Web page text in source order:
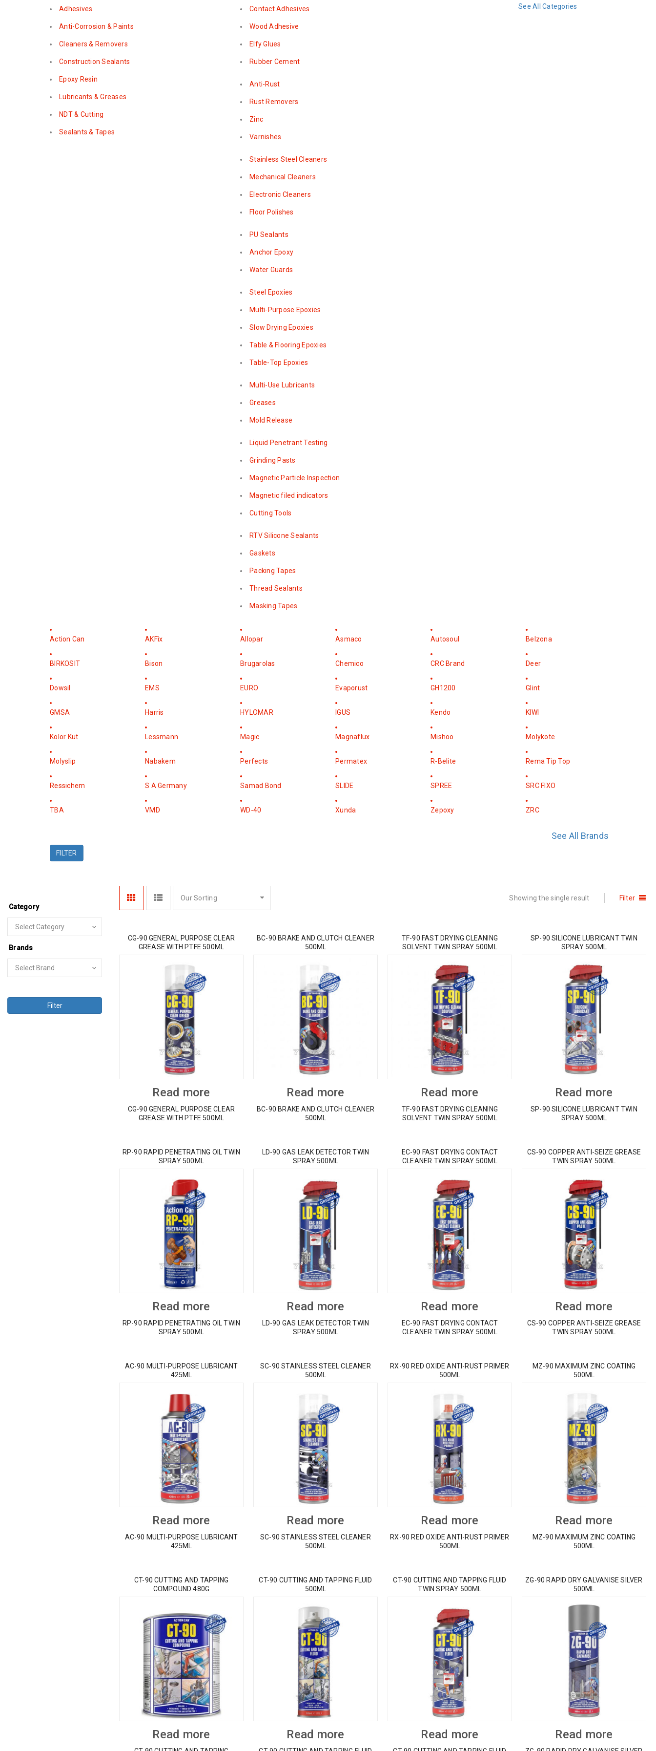
Adhesives
Anti-Corrosion & Paints
Cleaners & Removers
Construction Sealants
Epoxy Resin
Lubricants & Greases
NDT & Cutting
Sealants & Tapes
Contact Adhesives
Wood Adhesive
Elfy Glues
Rubber Cement
Anti-Rust
Rust Removers
Zinc
Varnishes
Stainless Steel Cleaners
Mechanical Cleaners
Electronic Cleaners
Floor Polishes
PU Sealants
Anchor Epoxy
Water Guards
Steel Epoxies
Multi-Purpose Epoxies
Slow Drying Epoxies
Table & Flooring Epoxies
Table-Top Epoxies
Multi-Use Lubricants
Greases
Mold Release
Liquid Penetrant Testing
Grinding Pasts
Magnetic Particle Inspection
Magnetic filed indicators
Cutting Tools
RTV Silicone Sealants
Gaskets
Packing Tapes
Thread Sealants
Masking Tapes
See All Categories
Action Can AKFix Allopar Asmaco Autosoul Belzona
BIRKOSIT Bison Brugarolas Chemico CRC Brand Deer
Dowsil EMS EURO Evaporust GH1200 Glint
GMSA Harris HYLOMAR IGUS Kendo KIWI
Kolor Kut Lessmann Magic Magnaflux Mishoo Molykote
Molyslip Nabakem Perfects Permatex R-Belite Rema Tip Top
Ressichem S A Germany Samad Bond SLIDE SPREE SRC FIXO
TBA VMD WD-40 Xunda Zepoxy ZRC
See All Brands
FILTER
Category
Brands
Filter
Filter
Showing the single result
Our Sorting
CG-90 GENERAL PURPOSE CLEAR
GREASE WITH PTFE 500ML
Read more
CG-90 GENERAL PURPOSE CLEAR
GREASE WITH PTFE 500ML
BC-90 BRAKE AND CLUTCH CLEANER
500ML
Read more
BC-90 BRAKE AND CLUTCH CLEANER
500ML
TF-90 FAST DRYING CLEANING
SOLVENT TWIN SPRAY 500ML
Read more
TF-90 FAST DRYING CLEANING
SOLVENT TWIN SPRAY 500ML
SP-90 SILICONE LUBRICANT TWIN
SPRAY 500ML
Read more
SP-90 SILICONE LUBRICANT TWIN
SPRAY 500ML
RP-90 RAPID PENETRATING OIL TWIN
SPRAY 500ML
Read more
RP-90 RAPID PENETRATING OIL TWIN
SPRAY 500ML
LD-90 GAS LEAK DETECTOR TWIN
SPRAY 500ML
Read more
LD-90 GAS LEAK DETECTOR TWIN
SPRAY 500ML
EC-90 FAST DRYING CONTACT
CLEANER TWIN SPRAY 500ML
Read more
EC-90 FAST DRYING CONTACT
CLEANER TWIN SPRAY 500ML
CS-90 COPPER ANTI-SEIZE GREASE
TWIN SPRAY 500ML
Read more
CS-90 COPPER ANTI-SEIZE GREASE
TWIN SPRAY 500ML
AC-90 MULTI-PURPOSE LUBRICANT
425ML
Read more
AC-90 MULTI-PURPOSE LUBRICANT
425ML
SC-90 STAINLESS STEEL CLEANER
500ML
Read more
SC-90 STAINLESS STEEL CLEANER
500ML
RX-90 RED OXIDE ANTI-RUST PRIMER
500ML
Read more
RX-90 RED OXIDE ANTI-RUST PRIMER
500ML
MZ-90 MAXIMUM ZINC COATING
500ML
Read more
MZ-90 MAXIMUM ZINC COATING
500ML
CT-90 CUTTING AND TAPPING
COMPOUND 480G
Read more
CT-90 CUTTING AND TAPPING FLUID
500ML
Read more
CT-90 CUTTING AND TAPPING FLUID
TWIN SPRAY 500ML
Read more
ZG-90 RAPID DRY GALVANISE SILVER
500ML
Read more